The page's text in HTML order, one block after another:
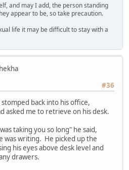
and may I add, the person standing
appear to be, so take precaution.
life it may be difficult to stay with a
#36
back into his office,
asked me to retrieve on his desk.
taking you so long" he said,
was writing. He picked up the
his eyes above desk level and
drawers.